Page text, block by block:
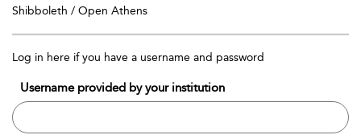
Shibboleth / Open Athens
Log in here if you have a username and password
Username provided by your institution